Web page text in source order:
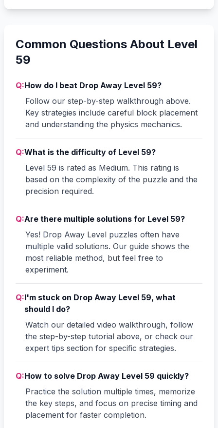
Common Questions About Level
59
Q:How do I beat Drop Away Level 59?
Follow our step-by-step walkthrough above.
Key strategies include careful block placement
and understanding the physics mechanics.
Q:What is the difficulty of Level 59?
Level 59 is rated as Medium. This rating is
based on the complexity of the puzzle and the
precision required.
Q:Are there multiple solutions for Level 59?
Yes! Drop Away Level puzzles often have
multiple valid solutions. Our guide shows the
most reliable method, but feel free to
experiment.
Q:I'm stuck on Drop Away Level 59, what
should I do?
Watch our detailed video walkthrough, follow
the step-by-step tutorial above, or check our
expert tips section for specific strategies.
Q:How to solve Drop Away Level 59 quickly?
Practice the solution multiple times, memorize
the key steps, and focus on precise timing and
placement for faster completion.